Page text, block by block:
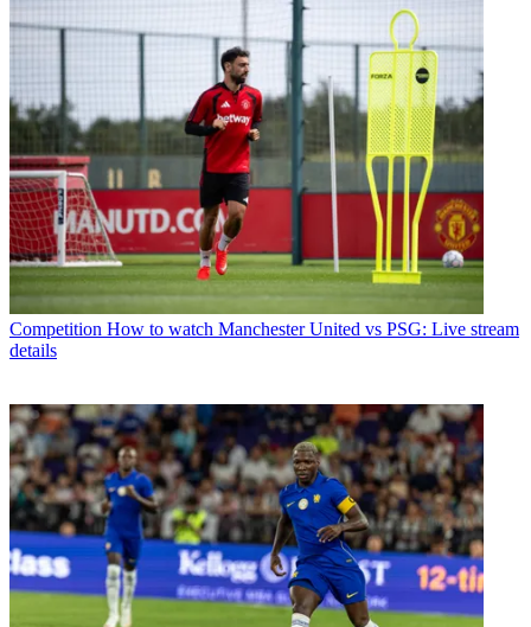
Competition How to watch Manchester United vs PSG: Live stream
details